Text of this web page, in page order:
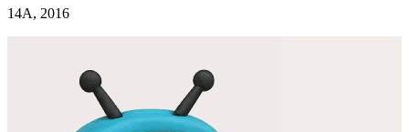
14A, 2016